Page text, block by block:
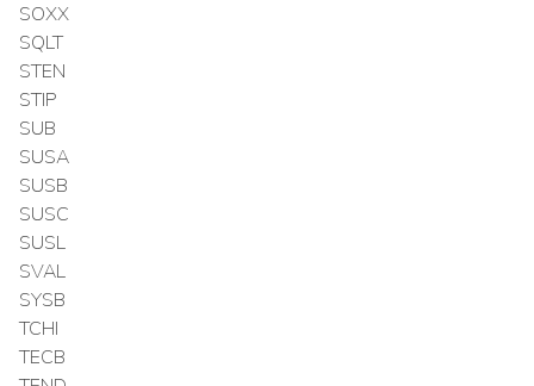
SOXX
SQLT
STEN
STIP
SUB
SUSA
SUSB
SUSC
SUSL
SVAL
SYSB
TCHI
TECB